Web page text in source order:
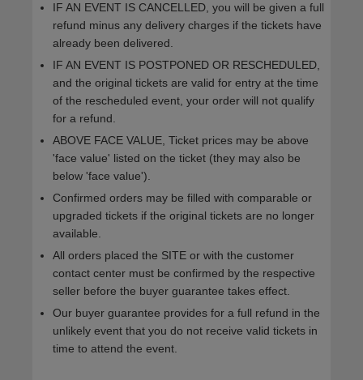
IF AN EVENT IS CANCELLED, you will be given a full
refund minus any delivery charges if the tickets have
already been delivered.
IF AN EVENT IS POSTPONED OR RESCHEDULED,
and the original tickets are valid for entry at the time
of the rescheduled event, your order will not qualify
for a refund.
ABOVE FACE VALUE, Ticket prices may be above
'face value' listed on the ticket (they may also be
below 'face value').
Confirmed orders may be filled with comparable or
upgraded tickets if the original tickets are no longer
available.
All orders placed the SITE or with the customer
contact center must be confirmed by the respective
seller before the buyer guarantee takes effect.
Our buyer guarantee provides for a full refund in the
unlikely event that you do not receive valid tickets in
time to attend the event.